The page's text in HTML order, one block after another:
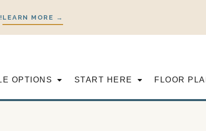
LEARN MORE →
OPTIONS START HERE FLOOR